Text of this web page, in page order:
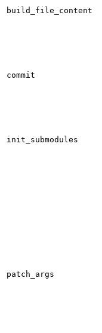
build_file_content
commit
init_submodules
patch_args